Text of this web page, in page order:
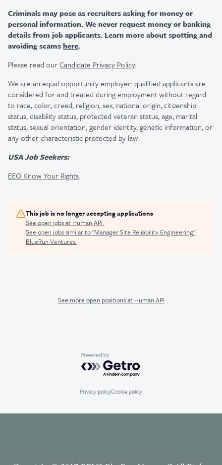
Criminals may pose as recruiters asking for money or
personal information. We never request money or banking
details from job applicants. Learn more about spotting and
avoiding scams here.
Please read ourCandidate Privacy Policy.
We are an equal opportunity employer: qualified applicants are
considered for and treated during employment without regard
to race, color, creed, religion, sex, national origin, citizenship
status, disability status, protected veteran status, age, marital
status, sexual orientation, gender identity, genetic information, or
any other characteristic protected by law.
USA Job Seekers:
EEO Know Your Rights.
This job is no longer accepting applications
See open jobs at Human API.
See open jobs similar to "Manager Site Reliability Engineering"
BlueRun Ventures.
See more open positions at Human API
Powered by Getro.com
Privacy policyCookie policy